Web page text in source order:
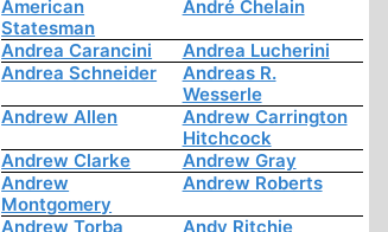
American
Statesman
André Chelain
Andrea Carancini
Andrea Lucherini
Andrea Schneider
Andreas R.
Wesserle
Andrew Allen
Andrew Carrington
Hitchcock
Andrew Clarke
Andrew Gray
Andrew
Montgomery
Andrew Roberts
Andrew Torba
Andy Ritchie